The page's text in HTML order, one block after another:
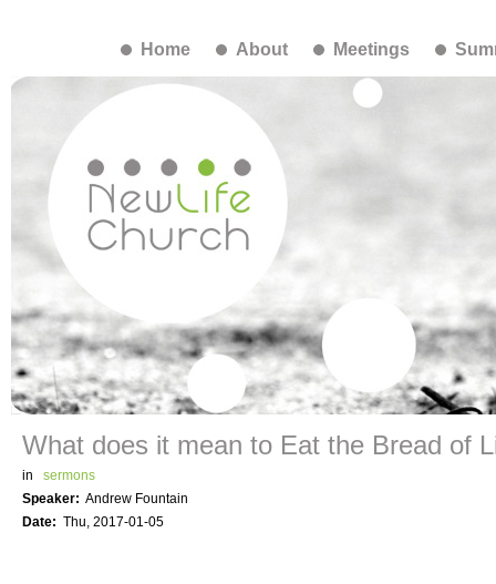
Home About Meetings
What does it mean to Eat the Bread of
in
sermons
Speaker: Andrew Fountain
Date: Thu, 2017-01-05